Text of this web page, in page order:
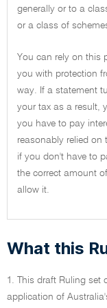
generally or to a
or a class of
You can rely on this
you with protection
way. If a statement
your tax as a result,
you have to pay
reasonably relied on
if you don't have to
the correct amount
allow it.
What this
1. This draft Ruling set
application of